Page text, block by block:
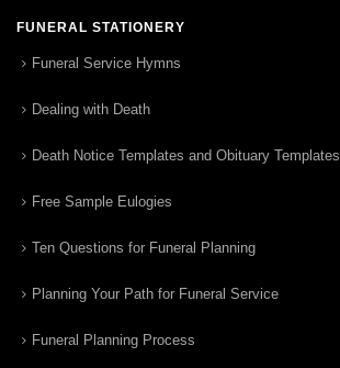
FUNERAL STATIONERY
Funeral Service Hymns
Dealing with Death
Death Notice Templates and Obituary Templates
Free Sample Eulogies
Ten Questions for Funeral Planning
Planning Your Path for Funeral Service
Funeral Planning Process